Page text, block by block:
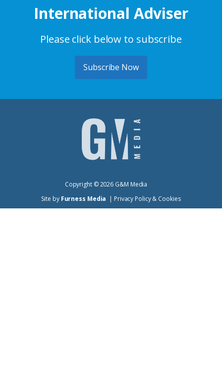
International Adviser
Please click below to subscribe
Subscribe Now
Copyright ©2026 G&M Media
Site by Furness Media | Privacy Policy & Cookies